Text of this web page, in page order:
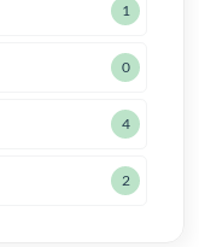
2
1
5
3